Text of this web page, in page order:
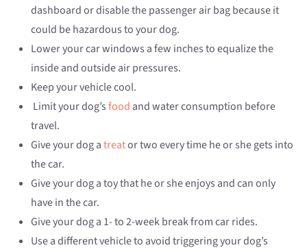
dashboard or disable the passenger air bag because it
could be hazardous to your dog.
Lower your car windows a few inches to equalize the
inside and outside air pressures.
Keep your vehicle cool.
Limit your dog’sfood and water consumption before
travel.
Give your dog atreator two every time he or she gets into
the car.
Give your dog a toy that he or she enjoys and can only
have in the car.
Give your dog a 1- to 2-week break from car rides.
Use a different vehicle to avoid triggering your dog’s